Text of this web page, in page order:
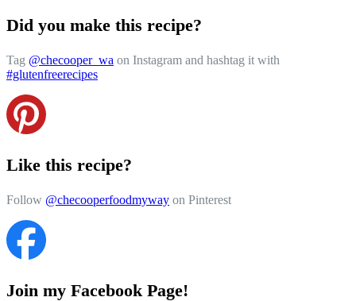
Did you make this recipe?
Tag @checooper_wa on Instagram and hashtag it with
#glutenfreerecipes
Like this recipe?
Follow @checooperfoodmyway on Pinterest
Join my Facebook Page!